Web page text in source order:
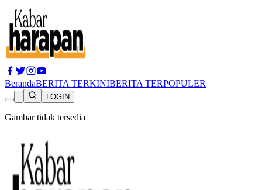
BerandaBERITA TERKINIBERITA TERPOPULER
LOGIN
Gambar tidak tersedia